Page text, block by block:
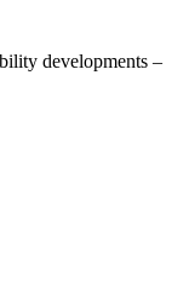
developments –